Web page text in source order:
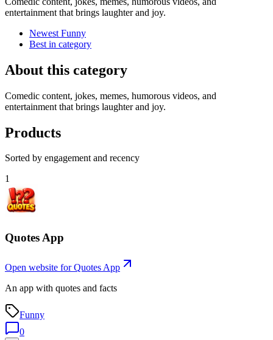
entertainment that brings laughter and joy.
Newest Funny
Best in category
About this category
Comedic content, jokes, memes, humorous videos, and
entertainment that brings laughter and joy.
Products
Sorted by engagement and recency
1
Quotes App
Open website forQuotes App
An app with quotes and facts
Funny
0